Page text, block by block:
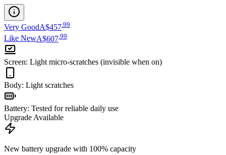
Very GoodA$457.99
Like NewA$607 99
Screen: Light micro-scratches (invisible when on)
Body: Light scratches
Battery: Tested for reliable daily use
Upgrade Available
New battery upgrade with 100% capacity